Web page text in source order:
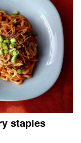
staples